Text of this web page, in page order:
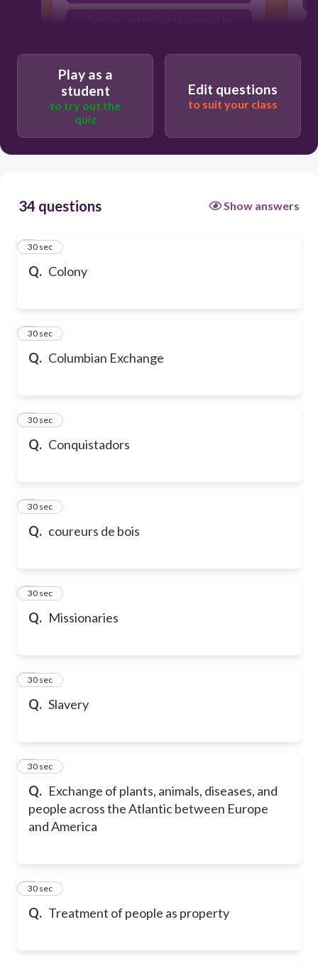
Play as a
student
to try out the
quiz
Edit questions
to suit your class
34 questions Show answers
Q. Colony
1
30 sec
Q. Columbian Exchange
2
30 sec
Q. Conquistadors
3
30 sec
Q. coureurs de bois
4
30 sec
Q. Missionaries
5
30 sec
Q. Slavery
6
30 sec
Q. Exchange of plants, animals, diseases, and
people across the Atlantic between Europe
and America
7
30 sec
Q. Treatment of people as property
8
30 sec